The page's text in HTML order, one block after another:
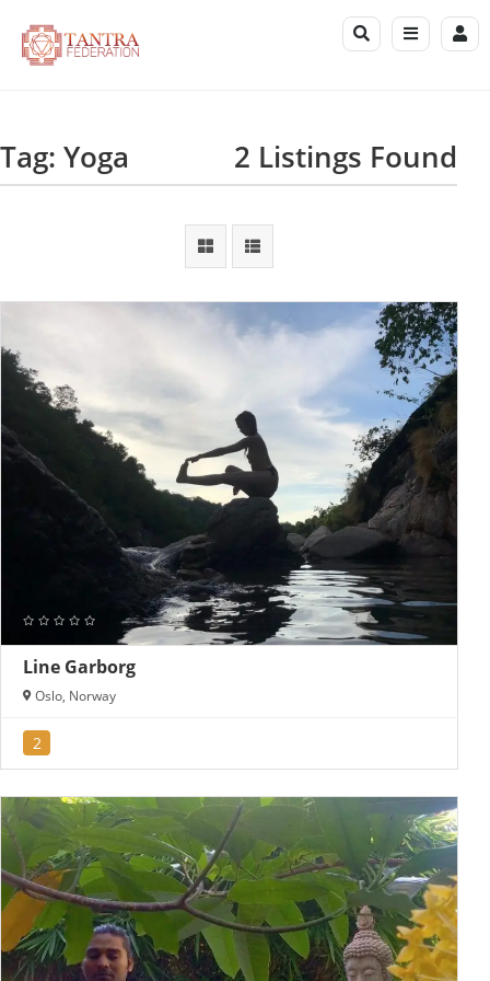
Tag: Yoga 2 Listings Found
Line Garborg
Oslo, Norway
2